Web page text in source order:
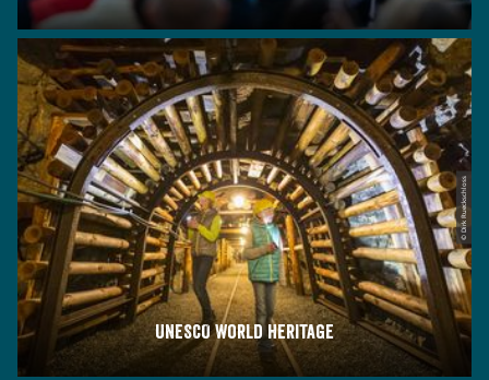
UNESCO World Heritage
© Dirk Rueckschloss